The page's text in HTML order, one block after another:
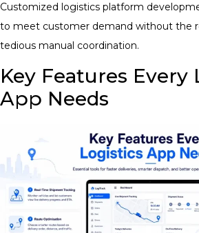
Customized logistics platform
to meet customer demand without the
tedious manual coordination.
Key Features Every
App Needs